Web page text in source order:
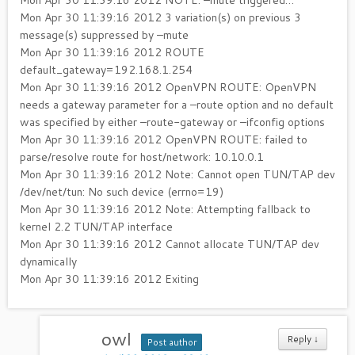
Mon Apr 30 11:39:16 2012 3 variation(s) on previous 3
message(s) suppressed by –mute
Mon Apr 30 11:39:16 2012 ROUTE
default_gateway=192.168.1.254
Mon Apr 30 11:39:16 2012 OpenVPN ROUTE: OpenVPN
needs a gateway parameter for a –route option and no default
was specified by either –route-gateway or –ifconfig options
Mon Apr 30 11:39:16 2012 OpenVPN ROUTE: failed to
parse/resolve route for host/network: 10.10.0.1
Mon Apr 30 11:39:16 2012 Note: Cannot open TUN/TAP dev
/dev/net/tun: No such device (errno=19)
Mon Apr 30 11:39:16 2012 Note: Attempting fallback to
kernel 2.2 TUN/TAP interface
Mon Apr 30 11:39:16 2012 Cannot allocate TUN/TAP dev
dynamically
Mon Apr 30 11:39:16 2012 Exiting
Reply ↓
owl Post author